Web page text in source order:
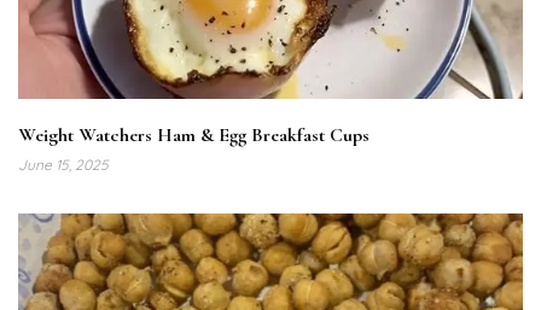
Weight Watchers Ham & Egg Breakfast Cups
June 15, 2025